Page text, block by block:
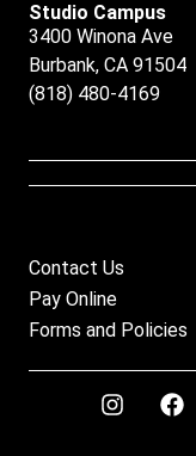
Studio Campus
3400 Winona Ave
Burbank, CA 91504
(818) 480-4169
Contact Us
Pay Online
Forms and Policies